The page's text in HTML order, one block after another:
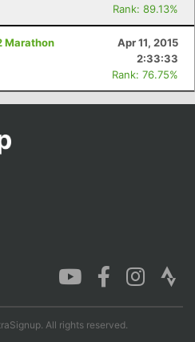
Rank: 89.13%
Marathon
Apr 11, 2015
2:33:33
Rank: 76.75%
All rights reserved.